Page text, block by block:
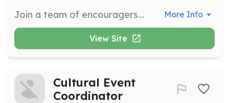
Join a team of encouragers by contributing to our blog. Share your parenting expertise to encourage and empower parents through written content. More Info
View Site
Cultural Event
Coordinator